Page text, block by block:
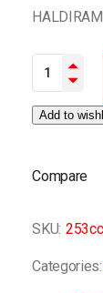
HALDIRAM
Add to
Compare
SKU:
Categories: